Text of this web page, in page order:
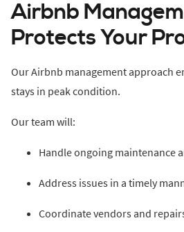
Airbnb
Protects Your
Our Airbnb management approach
stays in peak condition.
Our team will:
Handle ongoing maintenance
Address issues in a timely
Coordinate vendors and